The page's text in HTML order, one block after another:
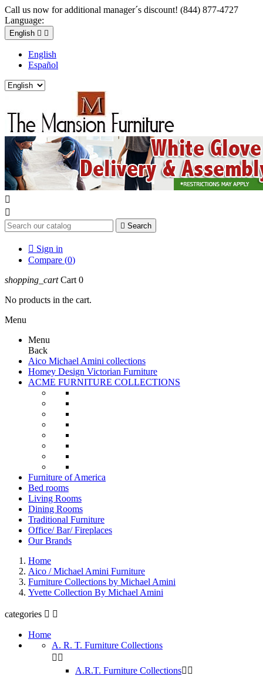
Call us now for additional manager´s discount! (844) 877-4727
Language:
English  
English
Español


 Search
 Sign in
Compare (0)
shopping_cart Cart 0
No products in the cart.
Menu
Menu
Back
Aico Michael Amini collections
Homey Design Victorian Furniture
ACME FURNITURE COLLECTIONS
Furniture of America
Bed rooms
Living Rooms
Dining Rooms
Traditional Furniture
Office/ Bar/ Fireplaces
Our Brands
Home
Aico / Michael Amini Furniture
Furniture Collections by Michael Amini
Yvette Collection By Michael Amini
categories  
Home
A. R. T. Furniture Collections
 
A.R.T. Furniture Collections 